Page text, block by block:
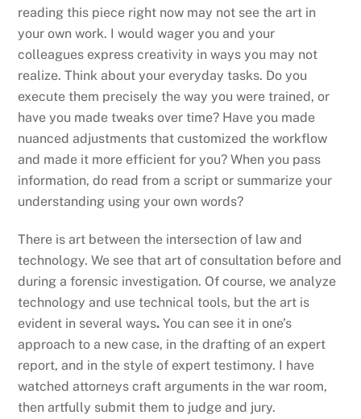
reading this piece right now may not see the art in
your own work. I would wager you and your
colleagues express creativity in ways you may not
realize. Think about your everyday tasks. Do you
execute them precisely the way you were trained, or
have you made tweaks over time? Have you made
nuanced adjustments that customized the workflow
and made it more efficient for you? When you pass
information, do read from a script or summarize your
understanding using your own words?
There is art between the intersection of law and
technology. We see that art of consultation before and
during a forensic investigation. Of course, we analyze
technology and use technical tools, but the art is
evident in several ways. You can see it in one’s
approach to a new case, in the drafting of an expert
report, and in the style of expert testimony. I have
watched attorneys craft arguments in the war room,
then artfully submit them to judge and jury.